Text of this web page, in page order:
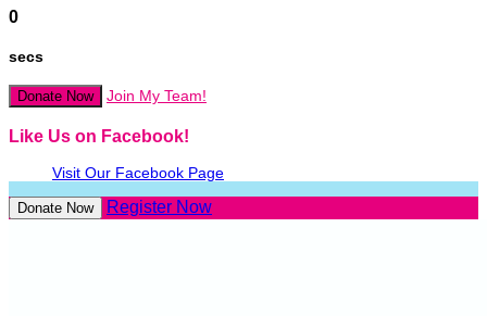
0
secs
Donate Now Join My Team!
Like Us on Facebook!
Visit Our Facebook Page
Donate Now Register Now